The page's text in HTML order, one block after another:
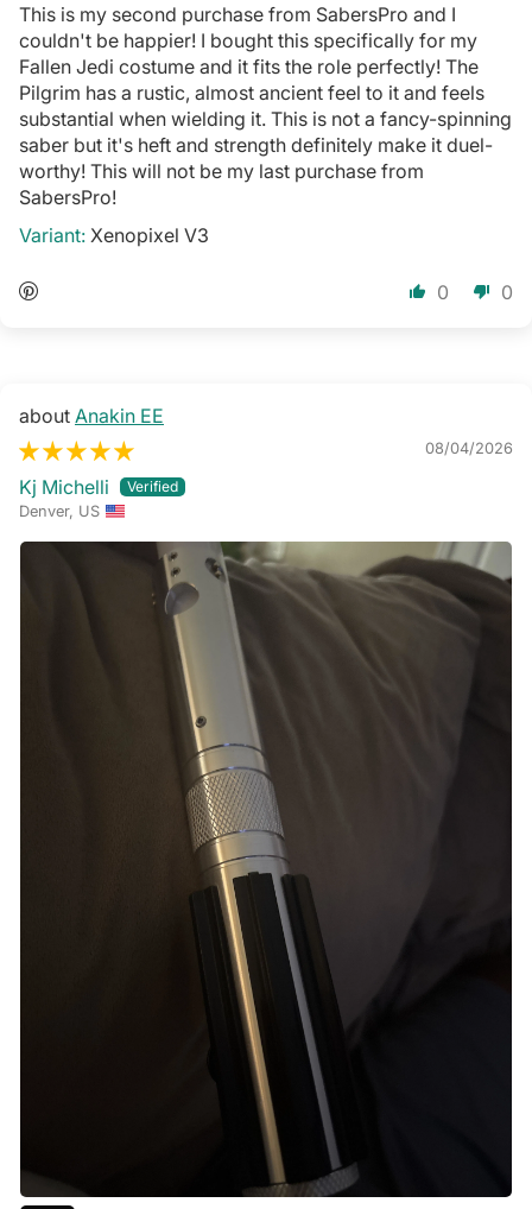
This is my second purchase from SabersPro and I
couldn't be happier! I bought this specifically for my
Fallen Jedi costume and it fits the role perfectly! The
Pilgrim has a rustic, almost ancient feel to it and feels
substantial when wielding it. This is not a fancy-spinning
saber but it's heft and strength definitely make it duel-
worthy! This will not be my last purchase from
SabersPro!
Xenopixel V3
0 0
Anakin EE
08/04/2026
Kj Michelli
Denver, US